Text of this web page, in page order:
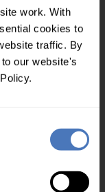
work. With
cookies to
traffic. By
our website's